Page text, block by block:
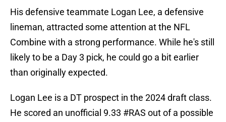
His defensive teammate Logan Lee, a defensive
lineman, attracted some attention at the NFL
Combine with a strong performance. While he's still
likely to be a Day 3 pick, he could go a bit earlier
than originally expected.
Logan Lee is a DT prospect in the 2024 draft class.
He scored an unofficial 9.33 #RAS out of a possible